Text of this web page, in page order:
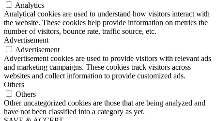
Analytics
Analytical cookies are used to understand how visitors interact with
the website. These cookies help provide information on metrics the
number of visitors, bounce rate, traffic source, etc.
Advertisement
Advertisement
Advertisement cookies are used to provide visitors with relevant ads
and marketing campaigns. These cookies track visitors across
websites and collect information to provide customized ads.
Others
Others
Other uncategorized cookies are those that are being analyzed and
have not been classified into a category as yet.